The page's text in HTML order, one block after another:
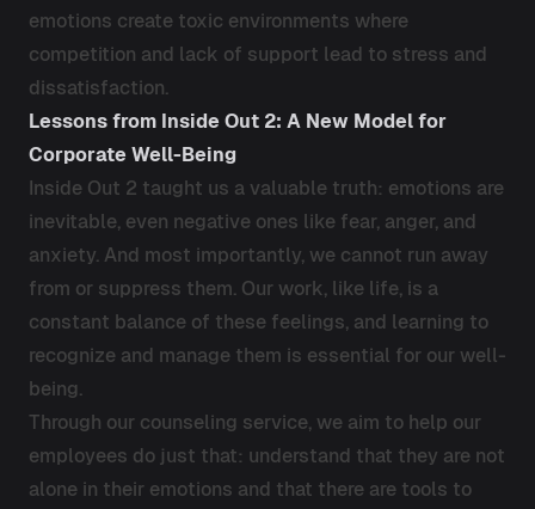
emotions create toxic environments where
competition and lack of support lead to stress and
dissatisfaction.
Lessons from Inside Out 2: A New Model for
Corporate Well-Being
Inside Out 2 taught us a valuable truth: emotions are
inevitable, even negative ones like fear, anger, and
anxiety. And most importantly, we cannot run away
from or suppress them. Our work, like life, is a
constant balance of these feelings, and learning to
recognize and manage them is essential for our well-
being.
Through our counseling service, we aim to help our
employees do just that: understand that they are not
alone in their emotions and that there are tools to